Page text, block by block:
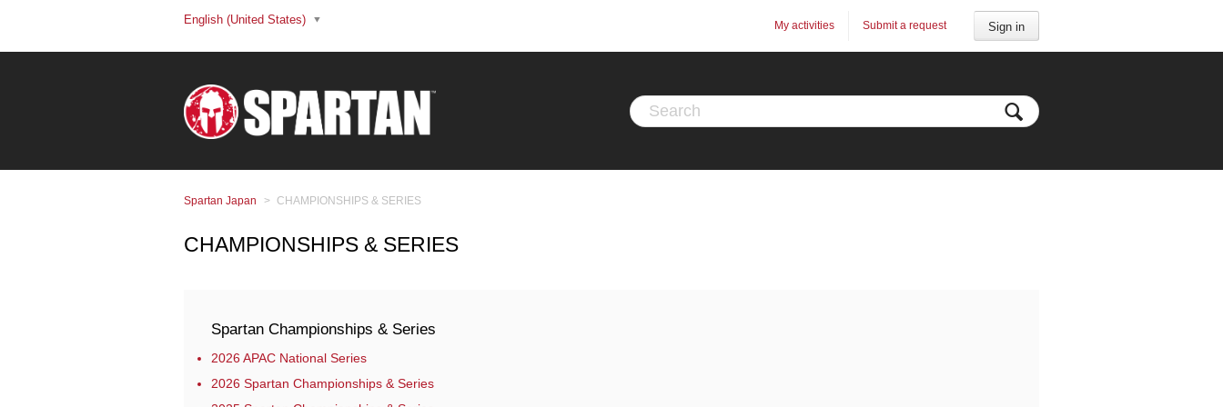
Sign in
Submit a request
My activities
English (United States)
Spartan Japan CHAMPIONSHIPS & SERIES
CHAMPIONSHIPS & SERIES
Spartan Championships & Series
2026 APAC National Series
2026 Spartan Championships & Series